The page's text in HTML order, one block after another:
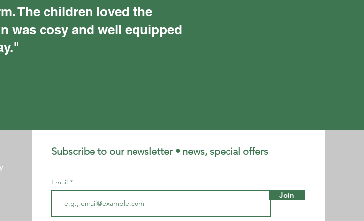
The children loved the
was cosy and well equipped
Subscribe to our newsletter • news, special offers
Email
Join